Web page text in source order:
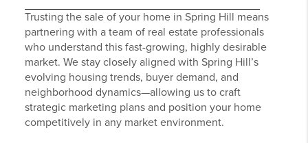
Trusting the sale of your home in Spring Hill means
partnering with a team of real estate professionals
who understand this fast-growing, highly desirable
market. We stay closely aligned with Spring Hill’s
evolving housing trends, buyer demand, and
neighborhood dynamics—allowing us to craft
strategic marketing plans and position your home
competitively in any market environment.